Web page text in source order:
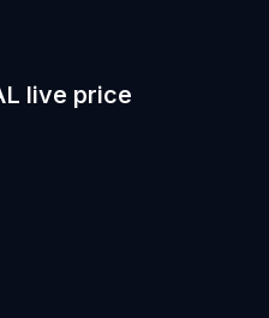
live price